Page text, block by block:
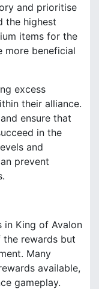
and prioritise
the highest
items for the
more beneficial
excess
their alliance.
ensure that
in the
and
prevent
in King of Avalon
rewards but
Many
available,
gameplay.